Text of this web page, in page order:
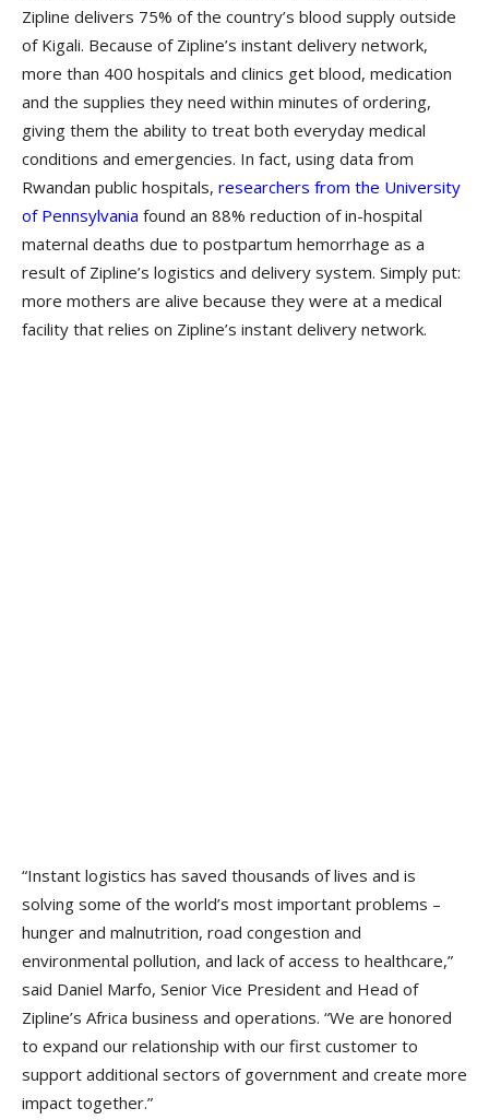
Zipline delivers 75% of the country’s blood supply outside
of Kigali. Because of Zipline’s instant delivery network,
more than 400 hospitals and clinics get blood, medication
and the supplies they need within minutes of ordering,
giving them the ability to treat both everyday medical
conditions and emergencies. In fact, using data from
Rwandan public hospitals, researchers from the University
of Pennsylvania found an 88% reduction of in-hospital
maternal deaths due to postpartum hemorrhage as a
result of Zipline’s logistics and delivery system. Simply put:
more mothers are alive because they were at a medical
facility that relies on Zipline’s instant delivery network.
“Instant logistics has saved thousands of lives and is
solving some of the world’s most important problems –
hunger and malnutrition, road congestion and
environmental pollution, and lack of access to healthcare,”
said Daniel Marfo, Senior Vice President and Head of
Zipline’s Africa business and operations. “We are honored
to expand our relationship with our first customer to
support additional sectors of government and create more
impact together.”